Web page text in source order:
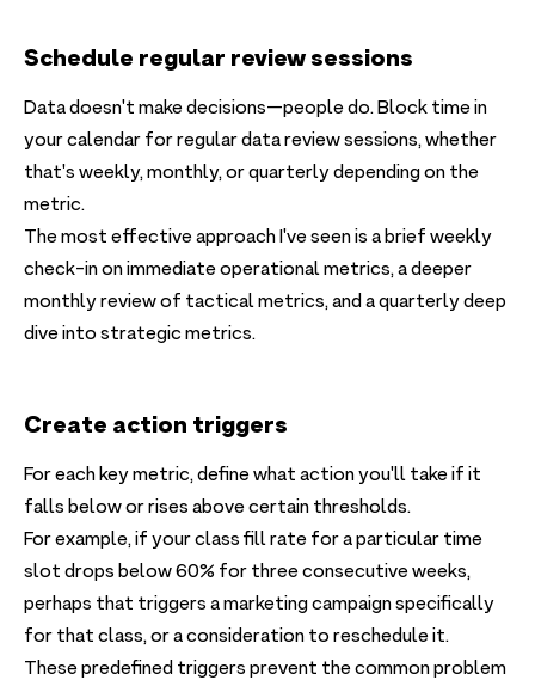
Schedule regular review sessions
Data doesn't make decisions—people do. Block time in
your calendar for regular data review sessions, whether
that's weekly, monthly, or quarterly depending on the
metric.
The most effective approach I've seen is a brief weekly
check-in on immediate operational metrics, a deeper
monthly review of tactical metrics, and a quarterly deep
dive into strategic metrics.
Create action triggers
For each key metric, define what action you'll take if it
falls below or rises above certain thresholds.
For example, if your class fill rate for a particular time
slot drops below 60% for three consecutive weeks,
perhaps that triggers a marketing campaign specifically
for that class, or a consideration to reschedule it.
These predefined triggers prevent the common problem